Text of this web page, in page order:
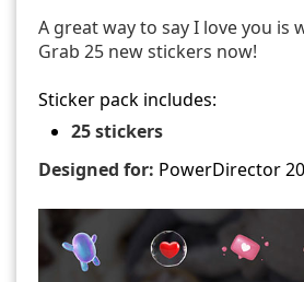
A great way to say I love you is
Grab 25 new stickers now!
Sticker pack includes:
25 stickers
Designed for: PowerDirector